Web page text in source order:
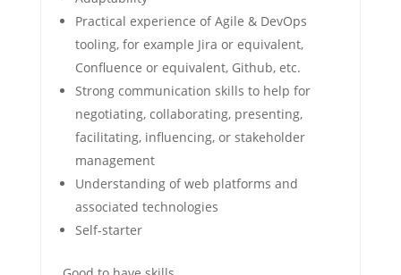
Practical experience of Agile & DevOps
tooling, for example Jira or equivalent,
Confluence or equivalent, Github, etc.
Strong communication skills to help for
negotiating, collaborating, presenting,
facilitating, influencing, or stakeholder
management
Understanding of web platforms and
associated technologies
Self-starter